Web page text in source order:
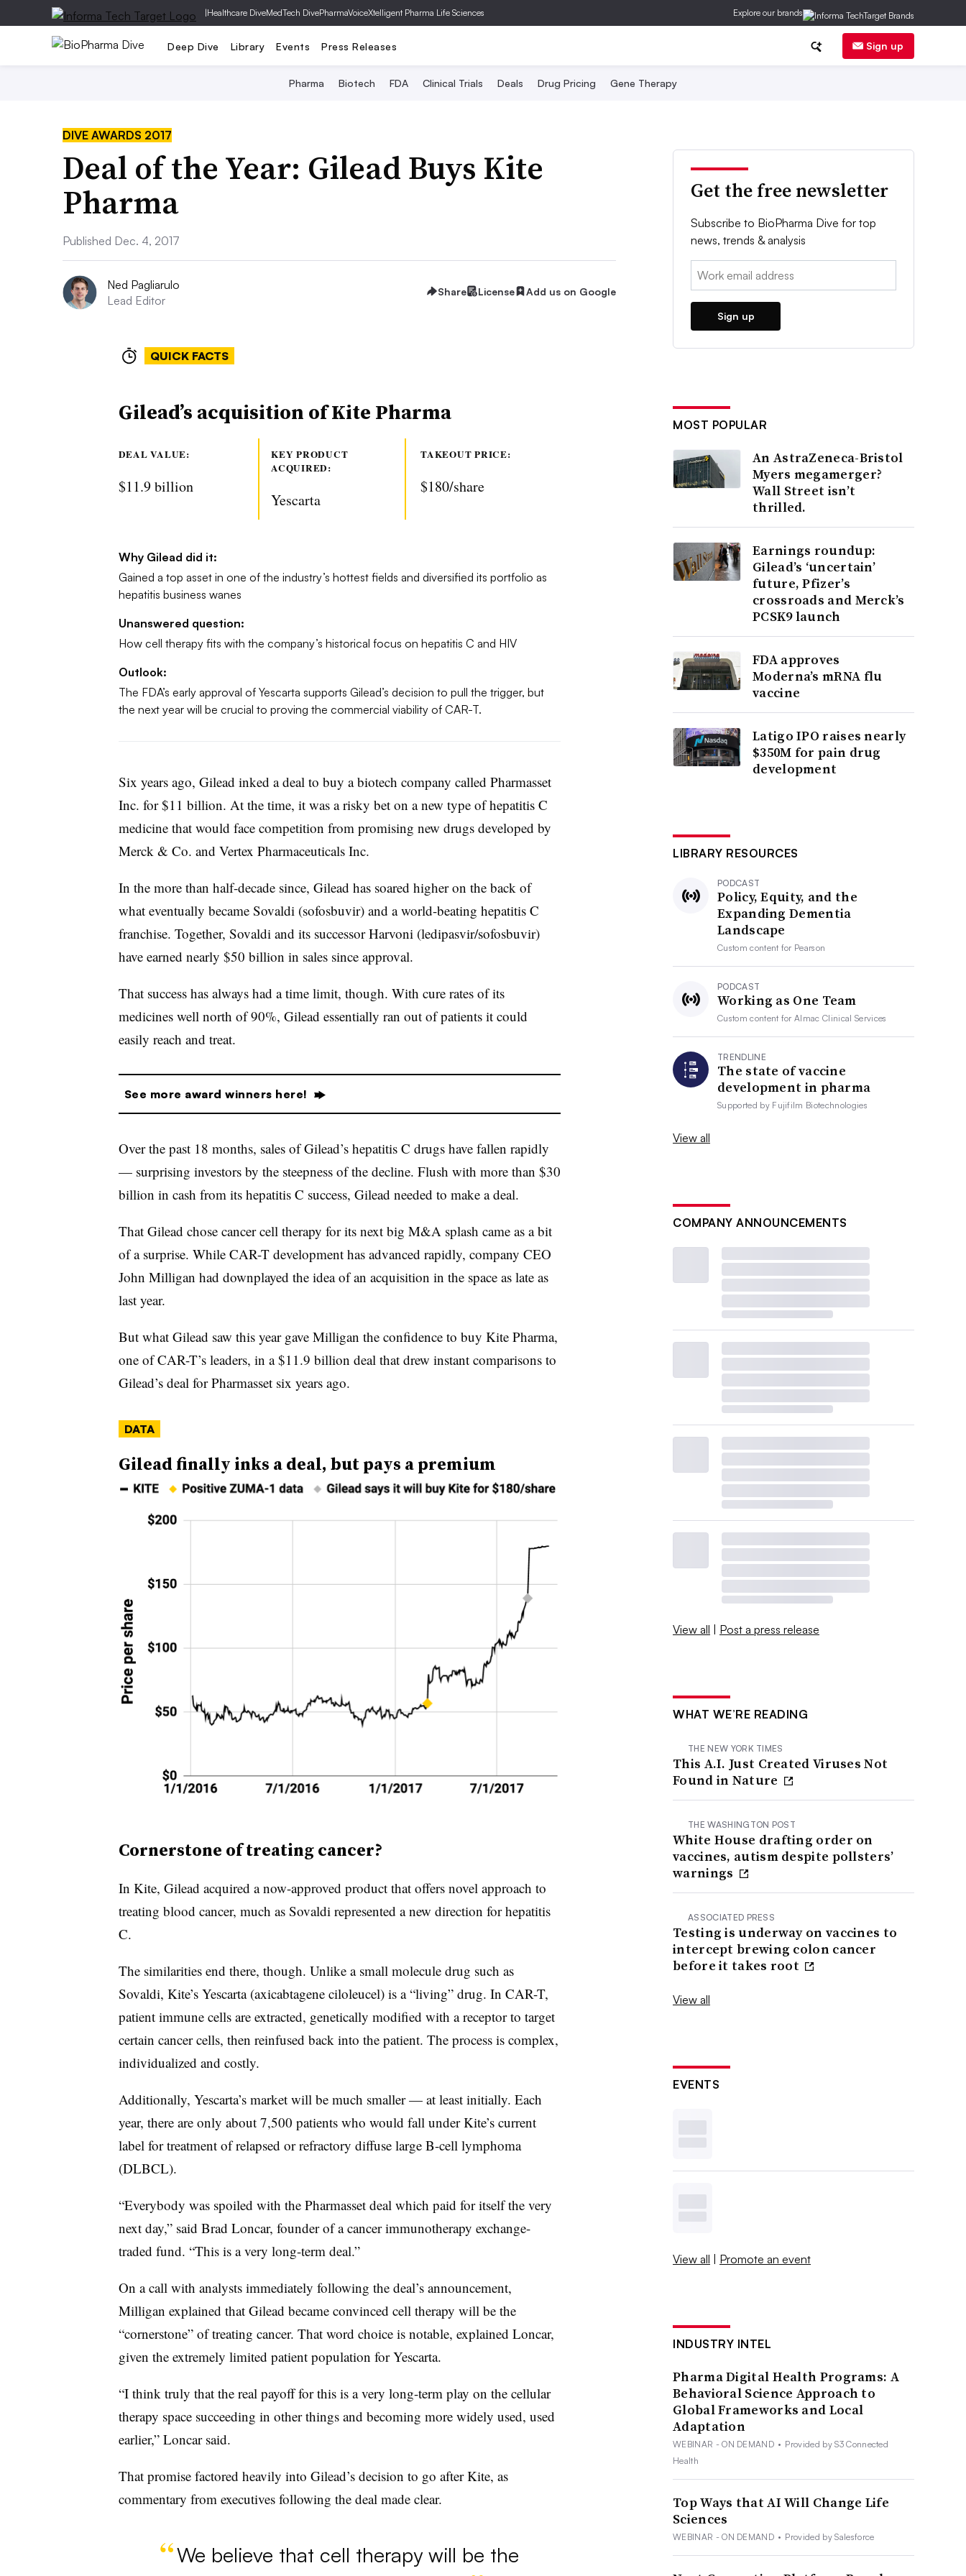
|Healthcare DiveMedTech DivePharmaVoiceXtelligent Pharma Life Sciences Explore our brands
Deep Dive Library Events Press Releases Sign up
Pharma Biotech FDA Clinical Trials Deals Drug Pricing Gene Therapy
DIVE AWARDS 2017
Deal of the Year: Gilead Buys Kite
Pharma
Published Dec. 4, 2017
Ned Pagliarulo
Lead Editor
Share License Add us on Google
QUICK FACTS
Gilead’s acquisition of Kite Pharma
DEAL VALUE:
$11.9 billion
KEY PRODUCT
ACQUIRED:
Yescarta
TAKEOUT PRICE:
$180/share
Why Gilead did it:
Gained a top asset in one of the industry’s hottest fields and diversified its portfolio as
hepatitis business wanes
Unanswered question:
How cell therapy fits with the company’s historical focus on hepatitis C and HIV
Outlook:
The FDA’s early approval of Yescarta supports Gilead’s decision to pull the trigger, but
the next year will be crucial to proving the commercial viability of CAR-T.
Six years ago, Gilead inked a deal to buy a biotech company called Pharmasset
Inc. for $11 billion. At the time, it was a risky bet on a new type of hepatitis C
medicine that would face competition from promising new drugs developed by
Merck & Co. and Vertex Pharmaceuticals Inc.
In the more than half-decade since, Gilead has soared higher on the back of
what eventually became Sovaldi (sofosbuvir) and a world-beating hepatitis C
franchise. Together, Sovaldi and its successor Harvoni (ledipasvir/sofosbuvir)
have earned nearly $50 billion in sales since approval.
That success has always had a time limit, though. With cure rates of its
medicines well north of 90%, Gilead essentially ran out of patients it could
easily reach and treat.
See more award winners here!
Over the past 18 months, sales of Gilead’s hepatitis C drugs have fallen rapidly
— surprising investors by the steepness of the decline. Flush with more than $30
billion in cash from its hepatitis C success, Gilead needed to make a deal.
That Gilead chose cancer cell therapy for its next big M&A splash came as a bit
of a surprise. While CAR-T development has advanced rapidly, company CEO
John Milligan had downplayed the idea of an acquisition in the space as late as
last year.
But what Gilead saw this year gave Milligan the confidence to buy Kite Pharma,
one of CAR-T’s leaders, in a $11.9 billion deal that drew instant comparisons to
Gilead’s deal for Pharmasset six years ago.
DATA
Gilead finally inks a deal, but pays a premium
Cornerstone of treating cancer?
In Kite, Gilead acquired a now-approved product that offers novel approach to
treating blood cancer, much as Sovaldi represented a new direction for hepatitis
C.
The similarities end there, though. Unlike a small molecule drug such as
Sovaldi, Kite’s Yescarta (axicabtagene ciloleucel) is a “living” drug. In CAR-T,
patient immune cells are extracted, genetically modified with a receptor to target
certain cancer cells, then reinfused back into the patient. The process is complex,
individualized and costly.
Additionally, Yescarta’s market will be much smaller — at least initially. Each
year, there are only about 7,500 patients who would fall under Kite’s current
label for treatment of relapsed or refractory diffuse large B-cell lymphoma
(DLBCL).
“Everybody was spoiled with the Pharmasset deal which paid for itself the very
next day,” said Brad Loncar, founder of a cancer immunotherapy exchange-
traded fund. “This is a very long-term deal.”
On a call with analysts immediately following the deal’s announcement,
Milligan explained that Gilead became convinced cell therapy will be the
“cornerstone” of treating cancer. That word choice is notable, explained Loncar,
given the extremely limited patient population for Yescarta.
“I think truly that the real payoff for this is a very long-term play on the cellular
therapy space succeeding in other things and becoming more widely used, used
earlier,” Loncar said.
That promise factored heavily into Gilead’s decision to go after Kite, as
commentary from executives following the deal made clear.
We believe that cell therapy will be the
Get the free newsletter
Subscribe to BioPharma Dive for top
news, trends & analysis
Email:
Sign up
MOST POPULAR
An AstraZeneca-Bristol
Myers megamerger?
Wall Street isn’t
thrilled.
Earnings roundup:
Gilead’s ‘uncertain’
future, Pfizer’s
crossroads and Merck’s
PCSK9 launch
FDA approves
Moderna’s mRNA flu
vaccine
Latigo IPO raises nearly
$350M for pain drug
development
LIBRARY RESOURCES
PODCAST
Policy, Equity, and the
Expanding Dementia
Landscape
Custom content for Pearson
PODCAST
Working as One Team
Custom content forAlmac Clinical Services
TRENDLINE
The state of vaccine
development in pharma
Supported by Fujifilm Biotechnologies
View all
COMPANY ANNOUNCEMENTS
View all | Post a press release
WHAT WE’RE READING
THE NEW YORK TIMES
This A.I. Just Created Viruses Not
Found in Nature
THE WASHINGTON POST
White House drafting order on
vaccines, autism despite pollsters’
warnings
ASSOCIATED PRESS
Testing is underway on vaccines to
intercept brewing colon cancer
before it takes root
View all
EVENTS
View all | Promote an event
INDUSTRY INTEL
Pharma Digital Health Programs: A
Behavioral Science Approach to
Global Frameworks and Local
Adaptation
WEBINAR - ON DEMAND • Provided by S3 Connected
Health
Top Ways that AI Will Change Life
Sciences
WEBINAR - ON DEMAND • Provided by Salesforce